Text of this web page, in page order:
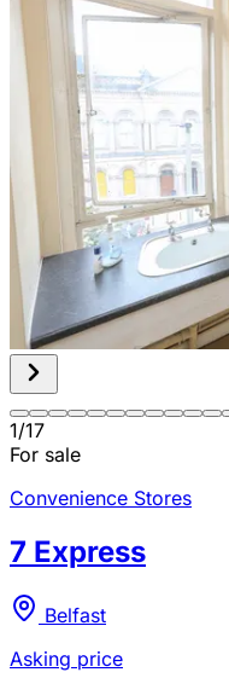
1/17
For sale
Convenience Stores
7 Express
Belfast
Asking price